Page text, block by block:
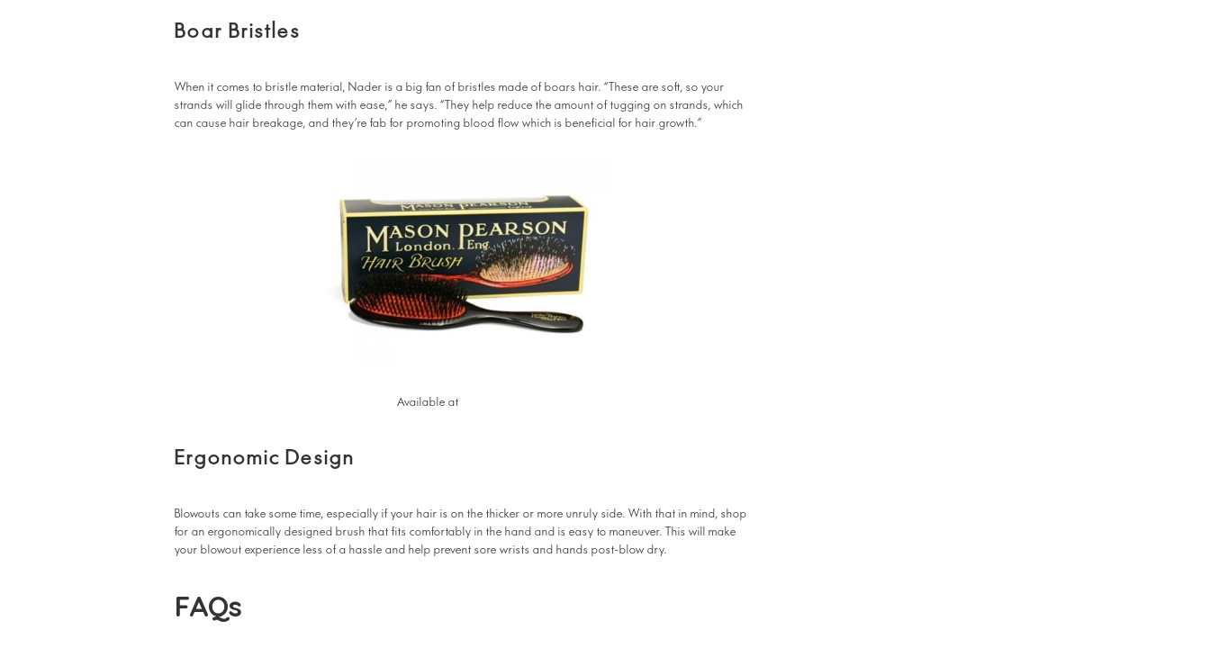
Boar Bristles
When it comes to bristle material, Nader is a big fan of bristles made of boars hair. “These are soft, so your
strands will glide through them with ease,” he says. “They help reduce the amount of tugging on strands, which
can cause hair breakage, and they’re fab for promoting blood flow which is beneficial for hair growth.”
Available at
Ergonomic Design
Blowouts can take some time, especially if your hair is on the thicker or more unruly side. With that in mind, shop
for an ergonomically designed brush that fits comfortably in the hand and is easy to maneuver. This will make
your blowout experience less of a hassle and help prevent sore wrists and hands post-blow dry.
FAQs